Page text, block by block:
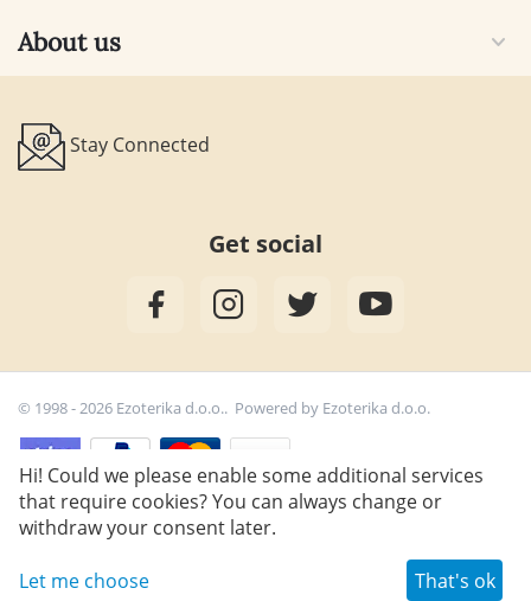
15,90€ Add to cart
About us
Stay Connected
Get social
© 1998 - 2026 Ezoterika d.o.o.. Powered by Ezoterika d.o.o.
Hi! Could we please enable some additional services
that require cookies? You can always change or
withdraw your consent later.
Let me choose That's ok